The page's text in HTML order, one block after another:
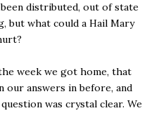
distributed, out of state
but what could a Hail Mary
week we got home, that
our answers in before, and
was crystal clear. We